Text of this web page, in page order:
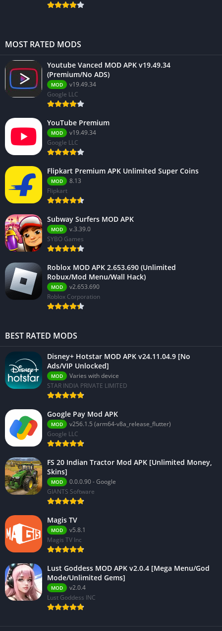
MOST RATED MODS
Youtube Vanced MOD APK v19.49.34
(Premium/No ADS)
MOD
v19.49.34
Google LLC
YouTube Premium
MOD
v19.49.34
Google LLC
Flipkart Premium APK Unlimited Super Coins
MOD
8.13
Flipkart
Subway Surfers MOD APK
MOD
v.3.39.0
SYBO Games
Roblox MOD APK 2.653.690 (Unlimited
Robux/Mod Menu/Wall Hack)
MOD
v2.653.690
Roblox Corporation
BEST RATED MODS
Disney+ Hotstar MOD APK v24.11.04.9 [No
Ads/VIP Unlocked]
MOD
Varies with device
STAR INDIA PRIVATE LIMITED
Google Pay Mod APK
MOD
v256.1.5 (arm64-v8a_release_flutter)
Google LLC
FS 20 Indian Tractor Mod APK [Unlimited Money,
Skins]
MOD
0.0.0.90 - Google
GIANTS Software
Magis TV
MOD
v5.8.1
Magis TV Inc
Lust Goddess MOD APK v2.0.4 [Mega Menu/God
Mode/Unlimited Gems]
MOD
v2.0.4
Lust Goddess INC